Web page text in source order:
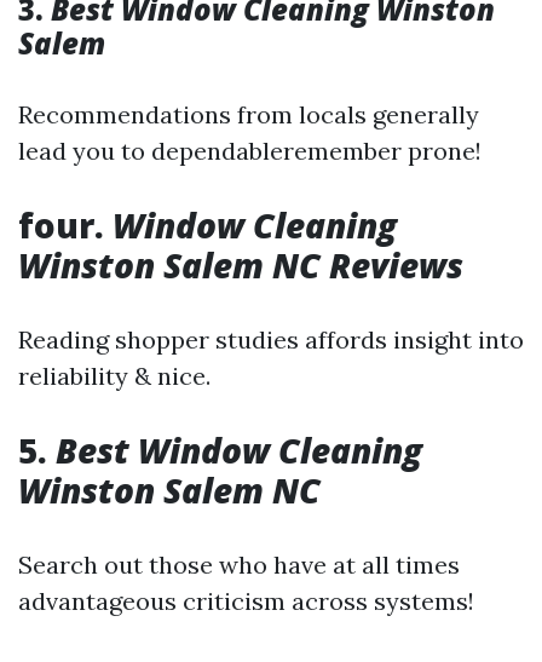
3. Best Window Cleaning Winston
Salem
Recommendations from locals generally
lead you to dependableremember prone!
four. Window Cleaning
Winston Salem NC Reviews
Reading shopper studies affords insight into
reliability & nice.
5. Best Window Cleaning
Winston Salem NC
Search out those who have at all times
advantageous criticism across systems!